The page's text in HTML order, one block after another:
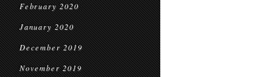
February 2020
January 2020
December 2019
November 2019